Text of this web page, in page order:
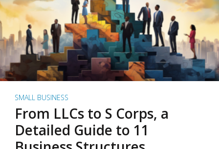
SMALL BUSINESS
From LLCs to S Corps, a
Detailed Guide to 11